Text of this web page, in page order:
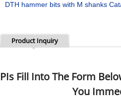
DTH hammer bits with M shanks
Product Inquiry
PIs Fill Into The Form
You